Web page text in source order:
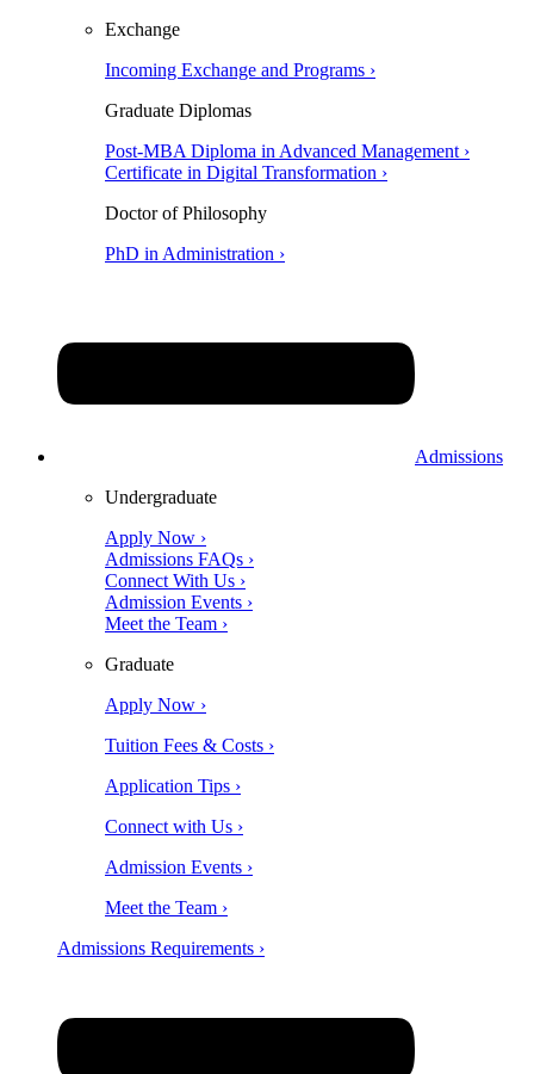
Exchange
Incoming Exchange and Programs ›
Graduate Diplomas
Post-MBA Diploma in Advanced Management ›
Certificate in Digital Transformation ›
Doctor of Philosophy
PhD in Administration ›
Admissions
Undergraduate
Apply Now ›
Admissions FAQs ›
Connect With Us ›
Admission Events ›
Meet the Team ›
Graduate
Apply Now ›
Tuition Fees & Costs ›
Application Tips ›
Connect with Us ›
Admission Events ›
Meet the Team ›
Admissions Requirements ›